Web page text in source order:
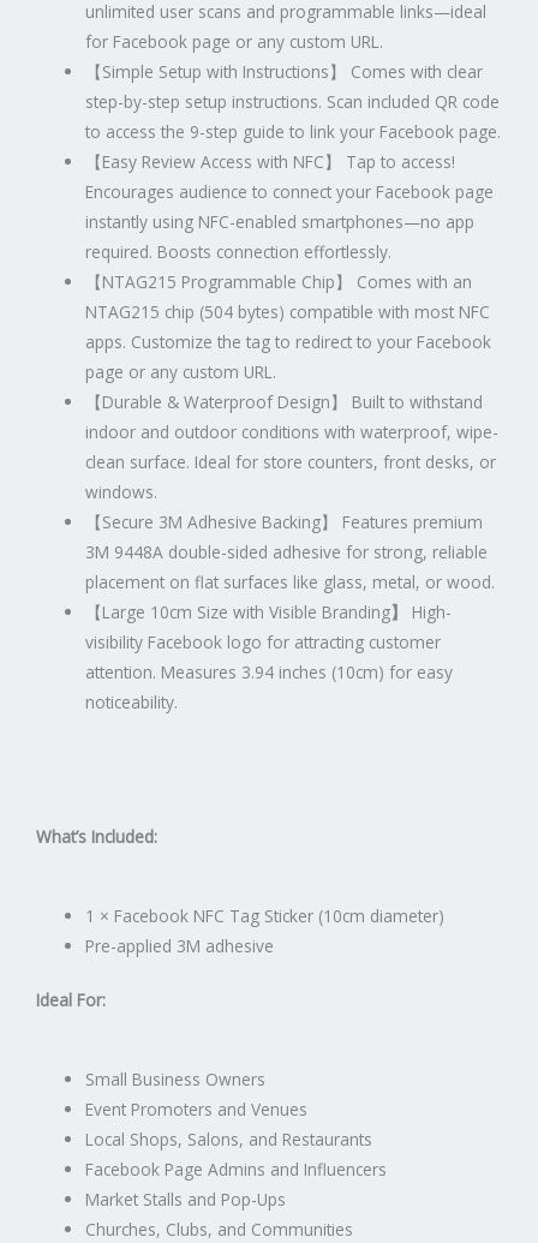
unlimited user scans and programmable links—ideal
for Facebook page or any custom URL.
【Simple Setup with Instructions】
Comes with clear
step-by-step setup instructions. Scan included QR code
to access the 9-step guide to link your Facebook page.
【Easy Review Access with NFC】
Tap to access!
Encourages audience to connect your Facebook page
instantly using NFC-enabled smartphones—no app
required. Boosts connection effortlessly.
【NTAG215 Programmable Chip】
Comes with an
NTAG215 chip (504 bytes) compatible with most NFC
apps. Customize the tag to redirect to your Facebook
page or any custom URL.
【Durable & Waterproof Design】
Built to withstand
indoor and outdoor conditions with waterproof, wipe-
clean surface. Ideal for store counters, front desks, or
windows.
【Secure 3M Adhesive Backing】
Features premium
3M 9448A double-sided adhesive for strong, reliable
placement on flat surfaces like glass, metal, or wood.
【Large 10cm Size with Visible Branding】
High-
visibility Facebook logo for attracting customer
attention. Measures 3.94 inches (10cm) for easy
noticeability.
What’s Included:
1 × Facebook NFC Tag Sticker (10cm diameter)
Pre-applied 3M adhesive
Ideal For:
Small Business Owners
Event Promoters and Venues
Local Shops, Salons, and Restaurants
Facebook Page Admins and Influencers
Market Stalls and Pop-Ups
Churches, Clubs, and Communities